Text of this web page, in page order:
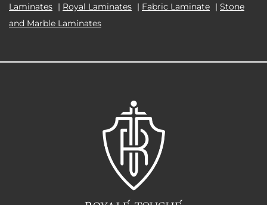
Laminates | Royal Laminates | Fabric Laminate | Stone
and Marble Laminates